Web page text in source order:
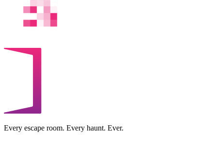
Every escape room. Every haunt. Ever.